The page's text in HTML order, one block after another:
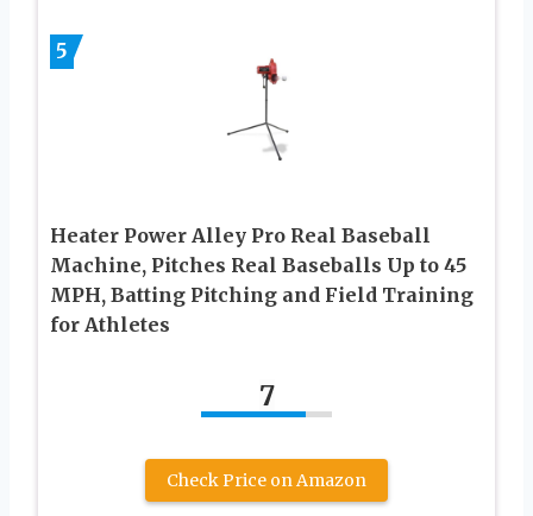
5
Heater Power Alley Pro Real Baseball
Machine, Pitches Real Baseballs Up to 45
MPH, Batting Pitching and Field Training
for Athletes
7
Check Price on Amazon